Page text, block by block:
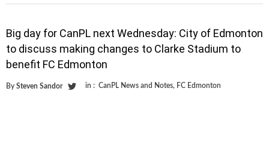
Big day for CanPL next Wednesday: City of Edmonton
to discuss making changes to Clarke Stadium to
benefit FC Edmonton
By Steven Sandor in : CanPL News and Notes, FC Edmonton